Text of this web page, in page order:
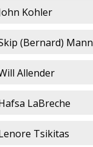
Kohler
(Bernard) Mann
Allender
LaBreche
Tsikitas